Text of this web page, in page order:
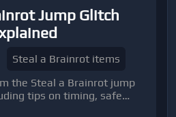
Jump Glitch
Steal a Brainrot items
the Steal a Brainrot jump
tips on timing, safe